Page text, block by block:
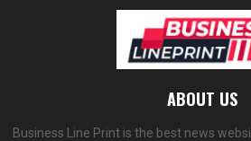
ABOUT US
Business Line Print is the best news